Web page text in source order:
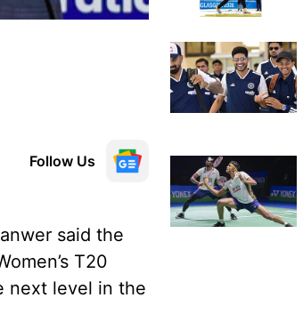
Follow Us
said the
T20
next level in the